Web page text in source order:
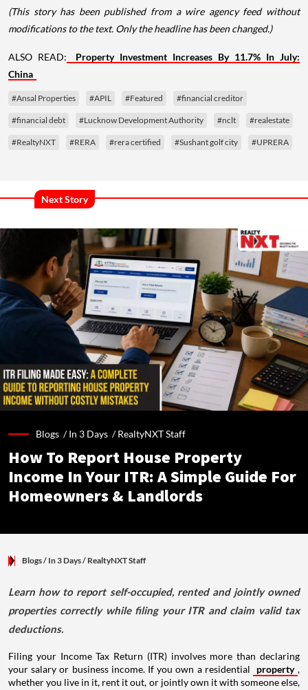
(This story has been published from a wire agency feed without
modifications to the text. Only the headline has been changed.)
ALSO READ:
Property Investment Increases By 11.7% In July:
China
#Ansal Properties #APIL #Featured #financial creditor
#financial debt #Lucknow Development Authority #nclt #realestate
#RealtyNXT #RERA #rera certified #Sushant golf city #UPRERA
Next Story
Blogs /In 3 Days /RealtyNXT Staff
How To Report House Property
Income In Your ITR: A Simple Guide For
Homeowners & Landlords
Blogs/ In 3 Days/ RealtyNXT Staff
Learn how to report self-occupied, rented and jointly owned
properties correctly while filing your ITR and claim valid tax
deductions.
Filing your Income Tax Return (ITR) involves more than declaring
your salary or business income. If you own a residential
property ,
whether you live in it, rent it out, or jointly own it with someone else,